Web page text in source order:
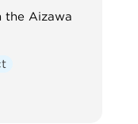
the Aizawa